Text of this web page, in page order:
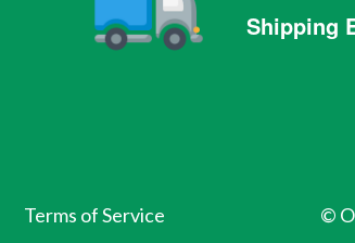
Shipping
Terms of Service ©